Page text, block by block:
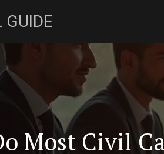
GUIDE
Most Civil